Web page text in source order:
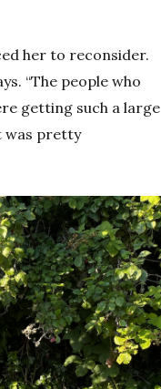
her to reconsider.
“The people who
getting such a large
was pretty